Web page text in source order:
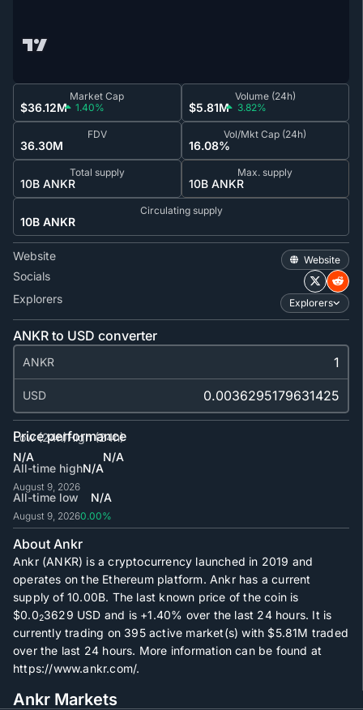
Market Cap
$36.12M 1.40%
Volume (24h)
$5.81M 3.82%
FDV
36.30M
Vol/Mkt Cap (24h)
16.08%
Total supply
10B ANKR
Max. supply
10B ANKR
Circulating supply
10B ANKR
Website Website
Socials
Explorers
Explorers
ANKR to USD converter
ANKR
USD
Price performance
Low (24h)
N/A
High (24h)
N/A
All-time high
August 9, 2026
N/A
All-time low
August 9, 2026
N/A
0.00%
About Ankr
Ankr (ANKR) is a cryptocurrency launched in 2019 and
operates on the Ethereum platform. Ankr has a current
supply of 10.00B. The last known price of the coin is
$0.023629 USD and is +1.40% over the last 24 hours. It is
currently trading on 395active market(s) with $5.81M traded
over the last 24 hours. More information can be found at
https://www.ankr.com/.
Ankr Markets